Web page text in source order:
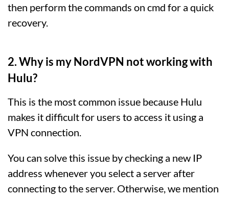
then perform the commands on cmd for a quick
recovery.
2. Why is my NordVPN not working with
Hulu?
This is the most common issue because Hulu
makes it difficult for users to access it using a
VPN connection.
You can solve this issue by checking a new IP
address whenever you select a server after
connecting to the server. Otherwise, we mention